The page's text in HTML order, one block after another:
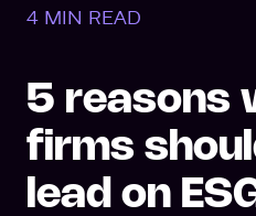
4 MIN READ
5 reasons
firms
lead on